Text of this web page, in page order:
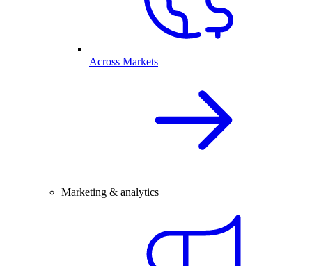
Across Markets
Marketing & analytics